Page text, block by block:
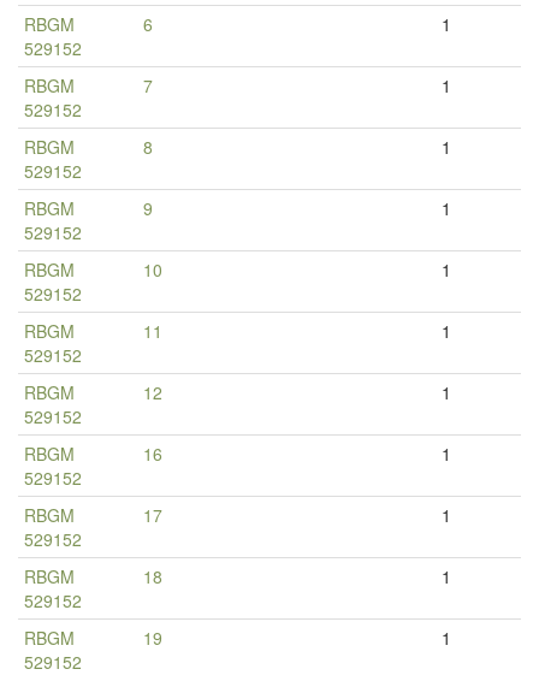
RBGM
529152
6 1
RBGM
529152
7 1
RBGM
529152
8 1
RBGM
529152
9 1
RBGM
529152
10 1
RBGM
529152
11 1
RBGM
529152
12 1
RBGM
529152
16 1
RBGM
529152
17 1
RBGM
529152
18 1
RBGM
529152
19 1